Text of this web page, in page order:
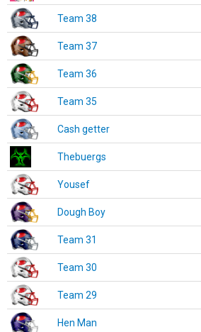
Team 38
Team 37
Team 36
Team 35
Cash getter
Thebuergs
Yousef
Dough Boy
Team 31
Team 30
Team 29
Hen Man